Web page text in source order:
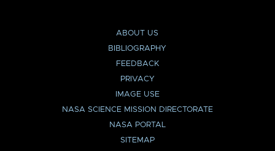
ABOUT US
BIBLIOGRAPHY
FEEDBACK
PRIVACY
IMAGE USE
NASA SCIENCE MISSION DIRECTORATE
NASA PORTAL
SITEMAP